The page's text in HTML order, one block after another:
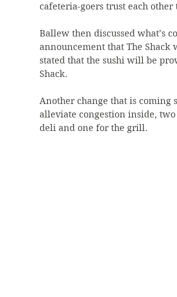
cafeteria-goers trust each
Ballew then discussed what’s
announcement that The
stated that the sushi will be
Shack.
Another change that is coming
alleviate congestion inside,
deli and one for the grill.